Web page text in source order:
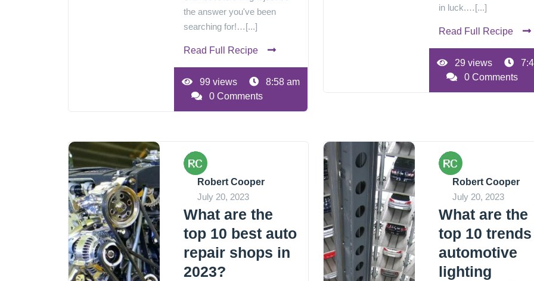
the answer you've been
searching for!…[...]
Read Full Recipe
99 views
8:58 am
0 Comments
in luck.…[...]
Read Full Recipe
29 views
0 Comments
Robert Cooper
July 20, 2023
What are the
top 10 best auto
repair shops in
2023?
Robert Cooper
July 20, 2023
What are the
top 10
automotive
lighting